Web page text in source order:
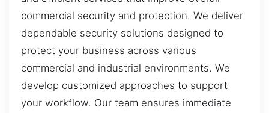
commercial security and protection. We deliver
dependable security solutions designed to
protect your business across various
commercial and industrial environments. We
develop customized approaches to support
your workflow. Our team ensures immediate